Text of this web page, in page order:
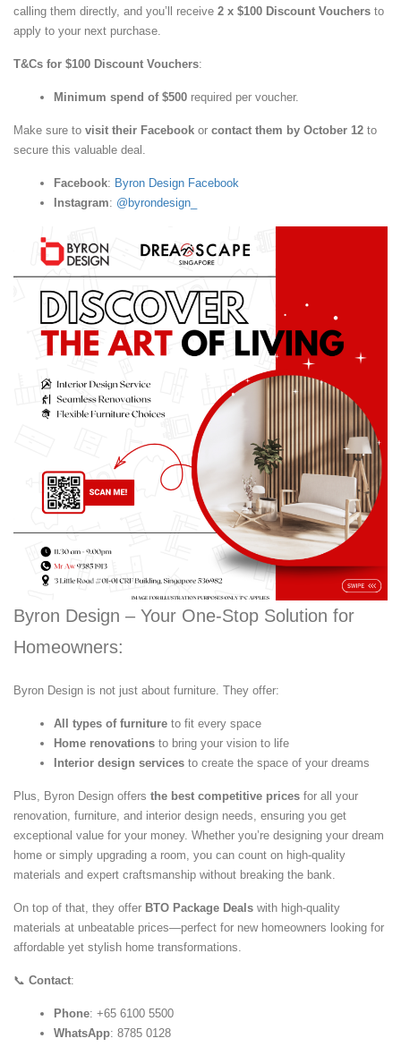
calling them directly, and you’ll receive 2 x $100 Discount Vouchers to
apply to your next purchase.
T&Cs for $100 Discount Vouchers:
Minimum spend of $500 required per voucher.
Make sure to visit their Facebook or contact them by October 12 to
secure this valuable deal.
Facebook: Byron Design Facebook
Instagram: @byrondesign_
Byron Design – Your One-Stop Solution for
Homeowners:
Byron Design is not just about furniture. They offer:
All types of furniture to fit every space
Home renovations to bring your vision to life
Interior design services to create the space of your dreams
Plus, Byron Design offers the best competitive prices for all your
renovation, furniture, and interior design needs, ensuring you get
exceptional value for your money. Whether you’re designing your dream
home or simply upgrading a room, you can count on high-quality
materials and expert craftsmanship without breaking the bank.
On top of that, they offer BTO Package Deals with high-quality
materials at unbeatable prices—perfect for new homeowners looking for
affordable yet stylish home transformations.
📞 Contact:
Phone: +65 6100 5500
WhatsApp: 8785 0128